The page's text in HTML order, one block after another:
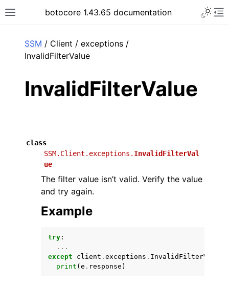
Toggle site navigation sidebar
botocore 1.43.65 documentation
SSM / Client / exceptions /
InvalidFilterValue
InvalidFilterValue
class
SSM.Client.exceptions. InvalidFilterVal
ue
The filter value isn’t valid. Verify the value
and try again.
Example
try :
...
except
client . exceptions . InvalidFilterValue
print ( e . response )